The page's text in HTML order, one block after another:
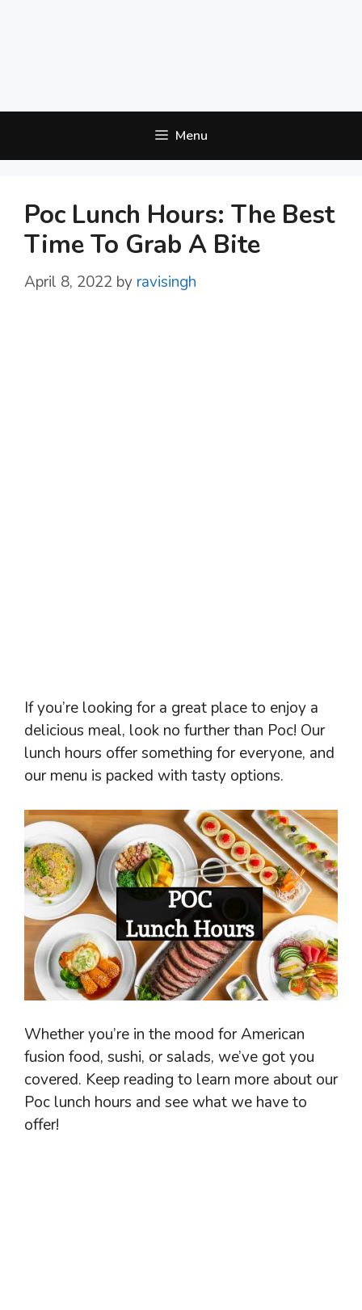
Menu
Poc Lunch Hours: The Best
Time To Grab A Bite
April 8, 2022 by ravisingh
If you’re looking for a great place to enjoy a
delicious meal, look no further than Poc! Our
lunch hours offer something for everyone, and
our menu is packed with tasty options.
Whether you’re in the mood for American
fusion food, sushi, or salads, we’ve got you
covered. Keep reading to learn more about our
Poc lunch hours and see what we have to
offer!